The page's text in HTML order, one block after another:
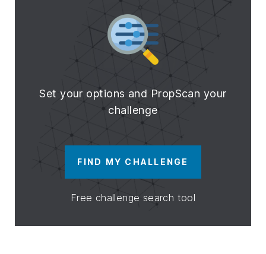
Set your options and PropScan your
challenge
FIND MY CHALLENGE
Free challenge search tool